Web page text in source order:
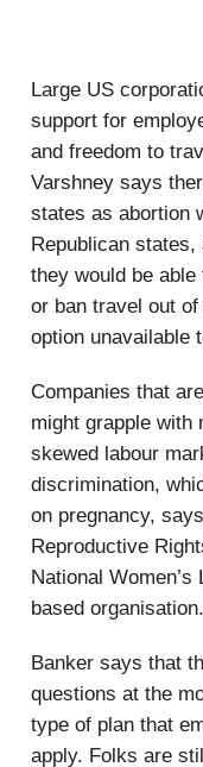
Large US
support for
and freedom to
Varshney says
states as abortion
Republican
they would be
or ban travel out
option unavailable
Companies that
might grapple with
skewed labour
discrimination,
on pregnancy,
Reproductive
National
based organisation.
Banker says that
questions at the
type of plan that
apply. Folks are